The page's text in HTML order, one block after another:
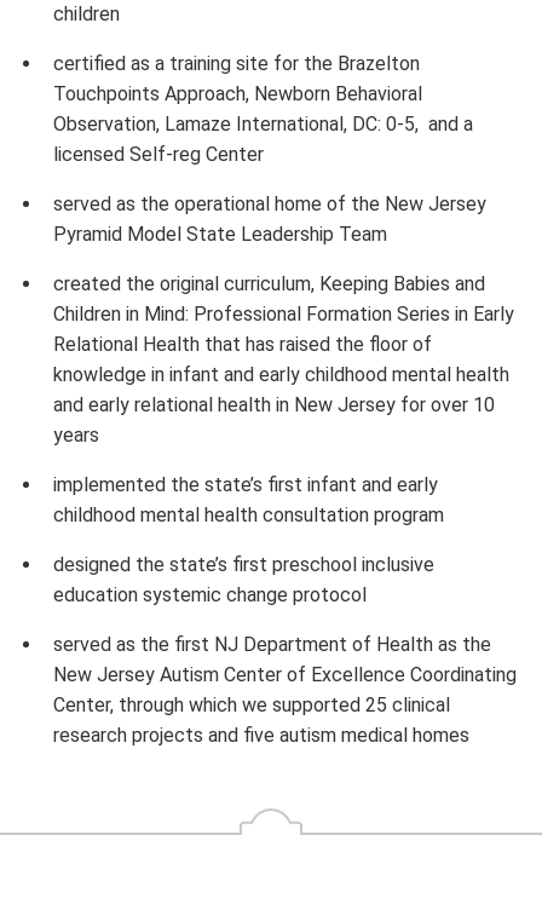
children
certified as a training site for the Brazelton
Touchpoints Approach, Newborn Behavioral
Observation, Lamaze International, DC: 0-5, and a
licensed Self-reg Center
served as the operational home of the New Jersey
Pyramid Model State Leadership Team
created the original curriculum, Keeping Babies and
Children in Mind: Professional Formation Series in Early
Relational Health that has raised the floor of
knowledge in infant and early childhood mental health
and early relational health in New Jersey for over 10
years
implemented the state’s first infant and early
childhood mental health consultation program
designed the state’s first preschool inclusive
education systemic change protocol
served as the first NJ Department of Health as the
New Jersey Autism Center of Excellence Coordinating
Center, through which we supported 25 clinical
research projects and five autism medical homes